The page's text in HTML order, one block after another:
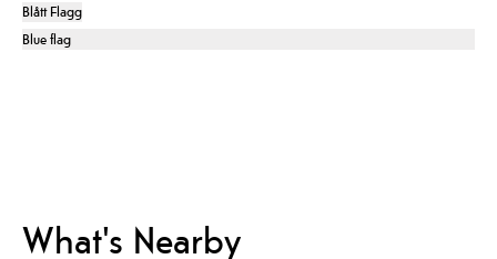
Blått Flagg
Blue flag
What's Nearby